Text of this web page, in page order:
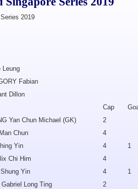
2019
Leung
Fabian
Dillon
Cap
Yan Chun Michael (GK)
2
Chun
4
Yin
4
1
Chi Him
4
Yin
4
1
Long Ting
2